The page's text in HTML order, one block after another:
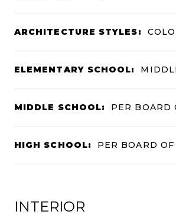
ARCHITECTURE STYLES:
ELEMENTARY SCHOOL:
MIDDLE SCHOOL: PER BOARD
HIGH SCHOOL: PER BOARD OF
INTERIOR